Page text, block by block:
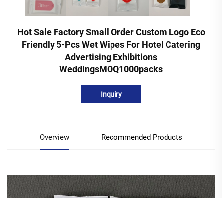
Hot Sale Factory Small Order Custom Logo Eco
Friendly 5-Pcs Wet Wipes For Hotel Catering
Advertising Exhibitions
WeddingsMOQ1000packs
Inquiry
Overview Recommended Products